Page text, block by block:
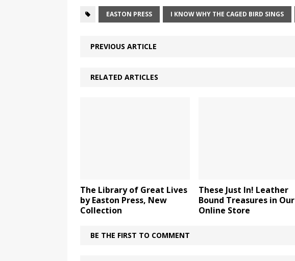
EASTON PRESS I KNOW WHY THE CAGED BIRD SINGS
PREVIOUS ARTICLE
RELATED ARTICLES
The Library of Great Lives
by Easton Press, New
Collection
These Just In! Leather
Bound Treasures in Our
Online Store
BE THE FIRST TO COMMENT